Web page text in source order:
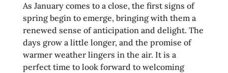
As January comes to a close, the first signs of
spring begin to emerge, bringing with them a
renewed sense of anticipation and delight. The
days grow a little longer, and the promise of
warmer weather lingers in the air. It is a
perfect time to look forward to welcoming